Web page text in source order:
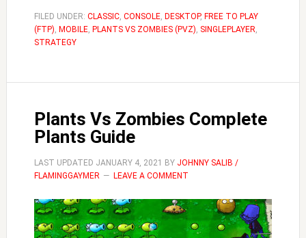
Zombies
Achievements
FILED UNDER: CLASSIC, CONSOLE, DESKTOP, FREE TO PLAY
(FTP), MOBILE, PLANTS VS ZOMBIES (PVZ), SINGLEPLAYER,
STRATEGY
Plants Vs Zombies Complete
Plants Guide
LAST UPDATED JANUARY 4, 2021 BY JOHNNY SALIB /
FLAMINGGAYMER
LEAVE A COMMENT